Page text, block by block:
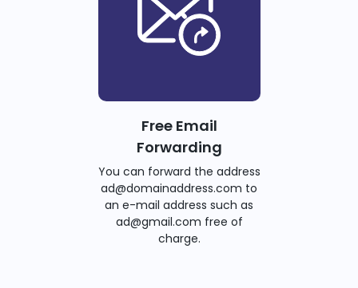
Free Email
Forwarding
You can forward the address
ad@domainaddress.com to
an e-mail address such as
ad@gmail.com free of
charge.